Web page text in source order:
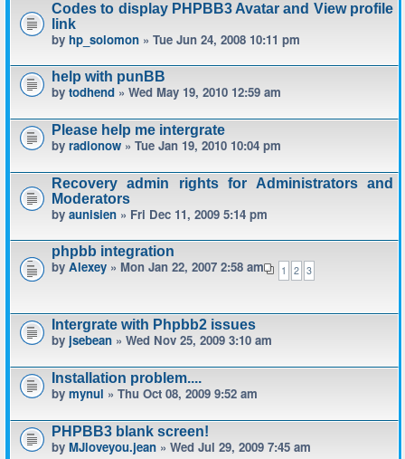
Codes to display PHPBB3 Avatar and View profile
link
by hp_solomon » Tue Jun 24, 2008 10:11 pm
help with punBB
by todhend » Wed May 19, 2010 12:59 am
Please help me intergrate
by radionow » Tue Jan 19, 2010 10:04 pm
Recovery admin rights for Administrators and
Moderators
by aunisien » Fri Dec 11, 2009 5:14 pm
phpbb integration
1 2 3
by Alexey » Mon Jan 22, 2007 2:58 am
Intergrate with Phpbb2 issues
by jsebean » Wed Nov 25, 2009 3:10 am
Installation problem....
by mynul » Thu Oct 08, 2009 9:52 am
PHPBB3 blank screen!
by MJloveyou.jean » Wed Jul 29, 2009 7:45 am